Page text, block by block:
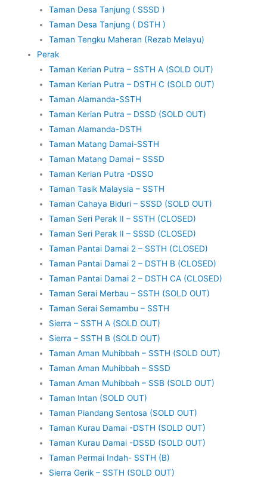
Taman Desa Tanjung ( SSSD )
Taman Desa Tanjung ( DSTH )
Taman Tengku Maheran (Rezab Melayu)
Perak
Taman Kerian Putra – SSTH A (SOLD OUT)
Taman Kerian Putra – DSTH C (SOLD OUT)
Taman Alamanda-SSTH
Taman Kerian Putra – DSSD (SOLD OUT)
Taman Alamanda-DSTH
Taman Matang Damai-SSTH
Taman Matang Damai – SSSD
Taman Kerian Putra -DSSO
Taman Tasik Malaysia – SSTH
Taman Cahaya Biduri – SSSD (SOLD OUT)
Taman Seri Perak II – SSTH (CLOSED)
Taman Seri Perak II – SSSD (CLOSED)
Taman Pantai Damai 2 – SSTH (CLOSED)
Taman Pantai Damai 2 – DSTH B (CLOSED)
Taman Pantai Damai 2 – DSTH CA (CLOSED)
Taman Serai Merbau – SSTH (SOLD OUT)
Taman Serai Semambu – SSTH
Sierra – SSTH A (SOLD OUT)
Sierra – SSTH B (SOLD OUT)
Taman Aman Muhibbah – SSTH (SOLD OUT)
Taman Aman Muhibbah – SSSD
Taman Aman Muhibbah – SSB (SOLD OUT)
Taman Intan (SOLD OUT)
Taman Piandang Sentosa (SOLD OUT)
Taman Kurau Damai -DSTH (SOLD OUT)
Taman Kurau Damai -DSSD (SOLD OUT)
Taman Permai Indah- SSTH (B)
Sierra Gerik – SSTH (SOLD OUT)